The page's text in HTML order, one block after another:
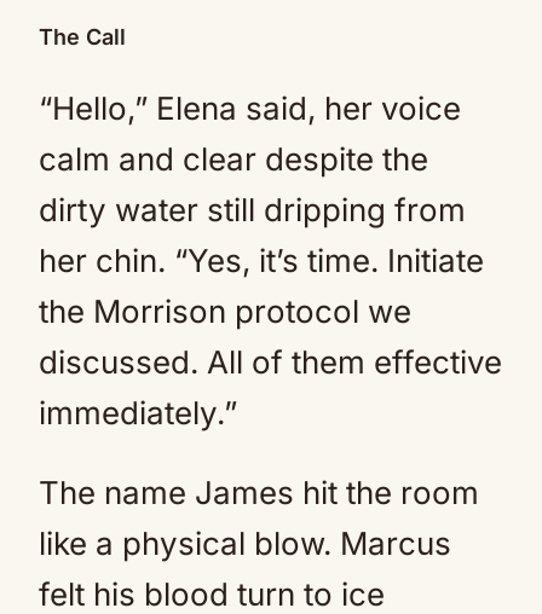
The Call
“Hello,” Elena said, her voice
calm and clear despite the
dirty water still dripping from
her chin. “Yes, it’s time. Initiate
the Morrison protocol we
discussed. All of them effective
immediately.”
The name James hit the room
like a physical blow. Marcus
felt his blood turn to ice